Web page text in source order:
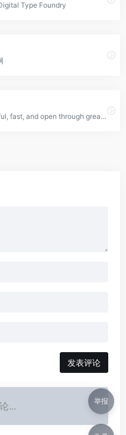
Type Foundry
Making the web more beautiful, fast, and open through great typography
... 举报